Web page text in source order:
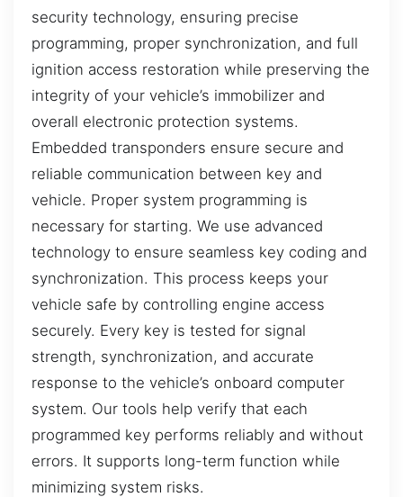
security technology, ensuring precise
programming, proper synchronization, and full
ignition access restoration while preserving the
integrity of your vehicle’s immobilizer and
overall electronic protection systems.
Embedded transponders ensure secure and
reliable communication between key and
vehicle. Proper system programming is
necessary for starting. We use advanced
technology to ensure seamless key coding and
synchronization. This process keeps your
vehicle safe by controlling engine access
securely. Every key is tested for signal
strength, synchronization, and accurate
response to the vehicle’s onboard computer
system. Our tools help verify that each
programmed key performs reliably and without
errors. It supports long-term function while
minimizing system risks.